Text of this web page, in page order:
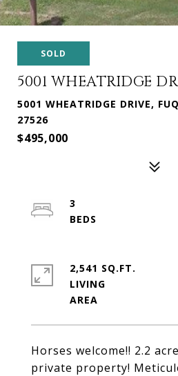
SOLD
5001 WHEATRIDGE DR
5001 WHEATRIDGE DRIVE,
27526
$495,000
Horses welcome!! 2.2
private property!
3
2,541 SQ.FT.
LIVING